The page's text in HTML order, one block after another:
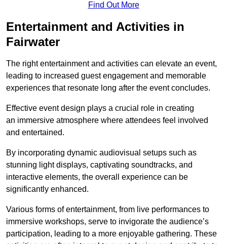
Find Out More
Entertainment and Activities in
Fairwater
The right entertainment and activities can elevate an event,
leading to increased guest engagement and memorable
experiences that resonate long after the event concludes.
Effective event design plays a crucial role in creating
an immersive atmosphere where attendees feel involved
and entertained.
By incorporating dynamic audiovisual setups such as
stunning light displays, captivating soundtracks, and
interactive elements, the overall experience can be
significantly enhanced.
Various forms of entertainment, from live performances to
immersive workshops, serve to invigorate the audience’s
participation, leading to a more enjoyable gathering. These